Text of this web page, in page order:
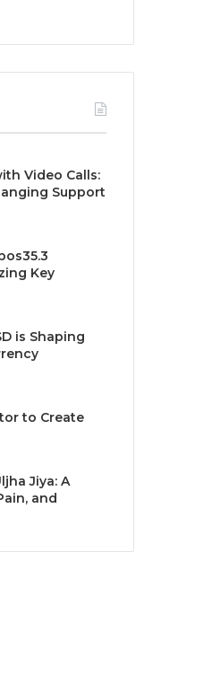
Video Calls:
Support
Key
is Shaping
to Create
Jiya: A
and